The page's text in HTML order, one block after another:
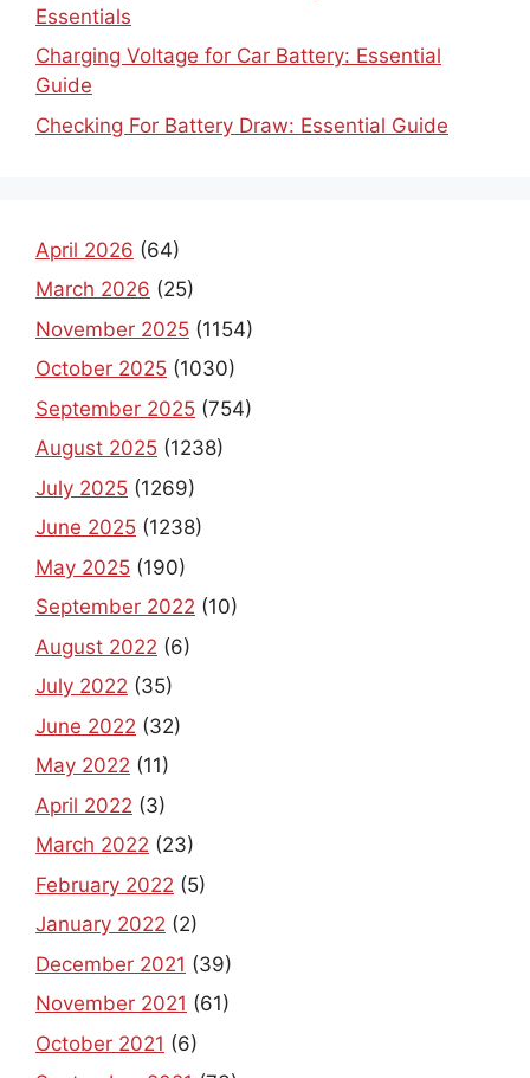
Essentials
Charging Voltage for Car Battery: Essential
Guide
Checking For Battery Draw: Essential Guide
April 2026 (64)
March 2026 (25)
November 2025 (1154)
October 2025 (1030)
September 2025 (754)
August 2025 (1238)
July 2025 (1269)
June 2025 (1238)
May 2025 (190)
September 2022 (10)
August 2022 (6)
July 2022 (35)
June 2022 (32)
May 2022 (11)
April 2022 (3)
March 2022 (23)
February 2022 (5)
January 2022 (2)
December 2021 (39)
November 2021 (61)
October 2021 (6)